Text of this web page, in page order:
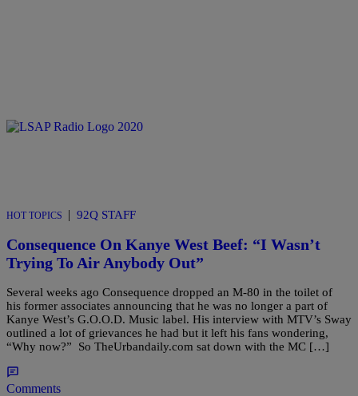
HOT TOPICS | 92Q STAFF
Consequence On Kanye West Beef: “I Wasn’t
Trying To Air Anybody Out”
Several weeks ago Consequence dropped an M-80 in the toilet of
his former associates announcing that he was no longer a part of
Kanye West’s G.O.O.D. Music label. His interview with MTV’s Sway
outlined a lot of grievances he had but it left his fans wondering,
“Why now?” So TheUrbandaily.com sat down with the MC […]
Comments